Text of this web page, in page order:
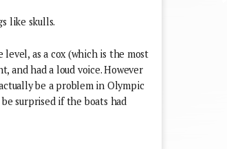
like skulls.
as a cox (which is the most
and had a loud voice. However
be a problem in Olympic
surprised if the boats had